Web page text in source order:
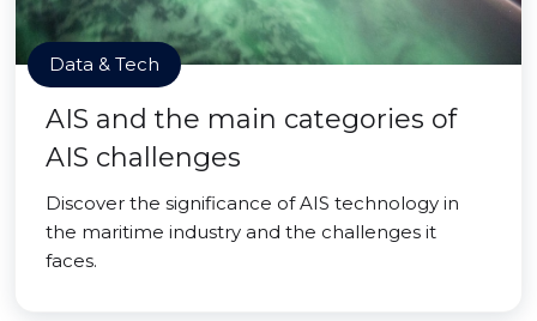
Data & Tech
AIS and the main categories of
AIS challenges
Discover the significance of AIS technology in
the maritime industry and the challenges it
faces.